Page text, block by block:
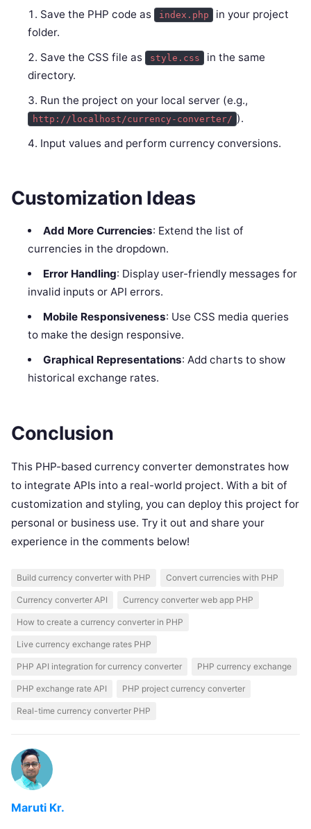
Save the PHP code as index.php
in your project
folder.
Save the CSS file as style.css
in the same
directory.
Run the project on your local server (e.g.,
http://localhost/currency-converter/ ).
Input values and perform currency conversions.
Customization Ideas
Add More Currencies: Extend the list of
currencies in the dropdown.
Error Handling: Display user-friendly messages for
invalid inputs or API errors.
Mobile Responsiveness: Use CSS media queries
to make the design responsive.
Graphical Representations: Add charts to show
historical exchange rates.
Conclusion
This PHP-based currency converter demonstrates how
to integrate APIs into a real-world project. With a bit of
customization and styling, you can deploy this project for
personal or business use. Try it out and share your
experience in the comments below!
Build currency converter with PHP Convert currencies with PHP
Currency converter API Currency converter web app PHP
How to create a currency converter in PHP
Live currency exchange rates PHP
PHP API integration for currency converter PHP currency exchange
PHP exchange rate API PHP project currency converter
Real-time currency converter PHP
Maruti Kr.